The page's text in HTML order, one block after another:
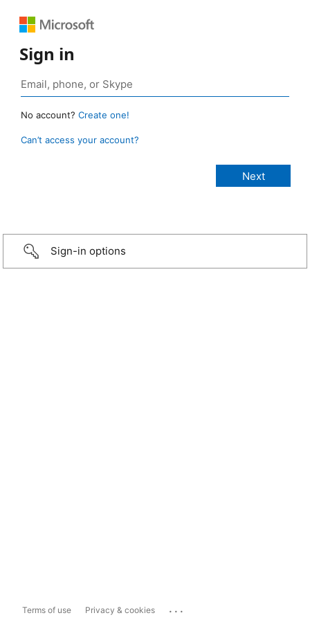
Sign in
No account? Create one!
Can’t access your account?
Sign-in options
Terms of use Privacy & cookies ...